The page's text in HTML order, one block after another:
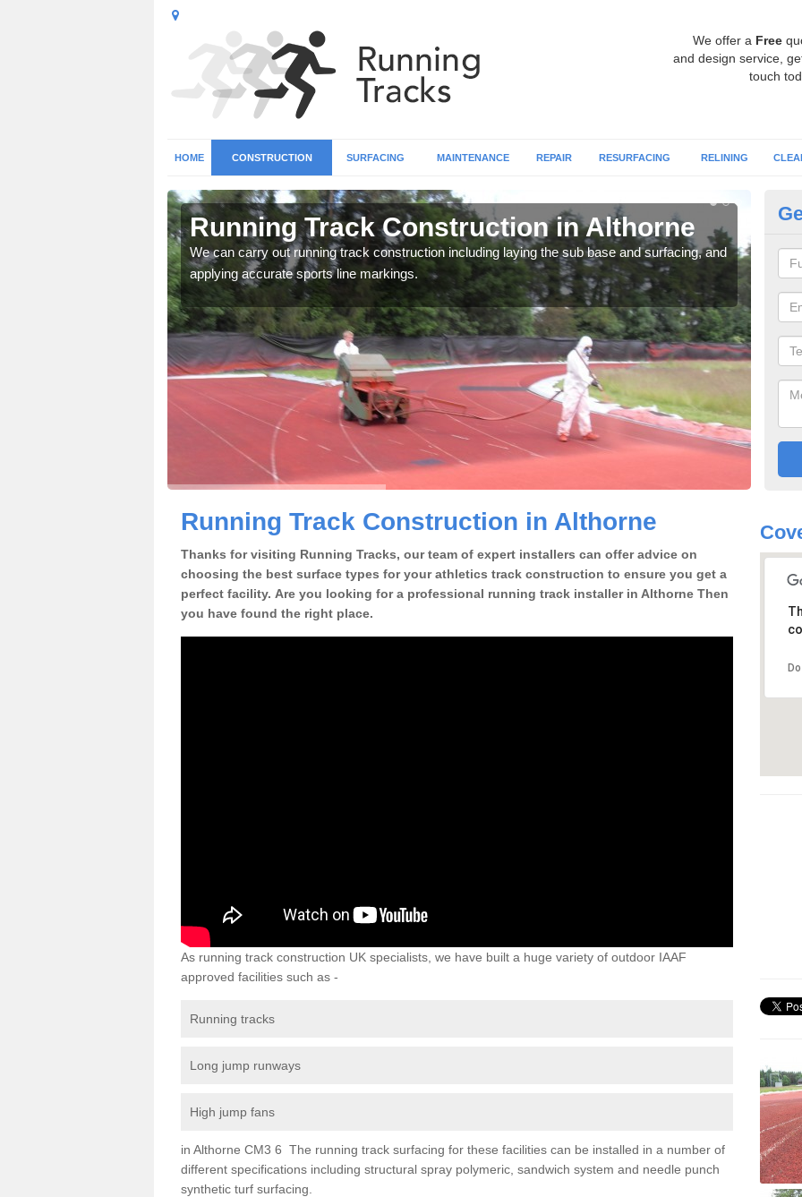
We offer a Free
and design service,
touch
HOME CONSTRUCTION SURFACING MAINTENANCE REPAIR RESURFACING RELINING
Running Track Construction in Althorne
We can carry out running track construction including laying the sub base and surfacing, and
applying accurate sports line markings.
Running Track Construction in Althorne
Thanks for visiting Running Tracks, our team of expert installers can offer advice on
choosing the best surface types for your athletics track construction to ensure you get a
perfect facility. Are you looking for a professional running track installer in Althorne Then
you have found the right place.
As running track construction UK specialists, we have built a huge variety of outdoor IAAF
approved facilities such as -
Running tracks
Long jump runways
High jump fans
in Althorne CM3 6 The running track surfacing for these facilities can be installed in a number of
different specifications including structural spray polymeric, sandwich system and needle punch
synthetic turf surfacing.